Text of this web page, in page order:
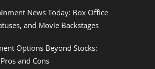
News Today: Box Office
and Movie Backstages
Options Beyond Stocks:
and Cons